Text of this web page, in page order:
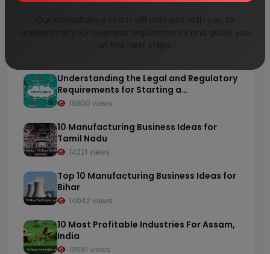
Understanding the Legal and Regulatory
Requirements for Starting a
Manufacturing Business in India
16830 views
10 Manufacturing Business Ideas for
Tamil Nadu
14321 views
Top 10 Manufacturing Business Ideas for
Bihar
14042 views
10 Most Profitable Industries For Assam,
India
13681 views